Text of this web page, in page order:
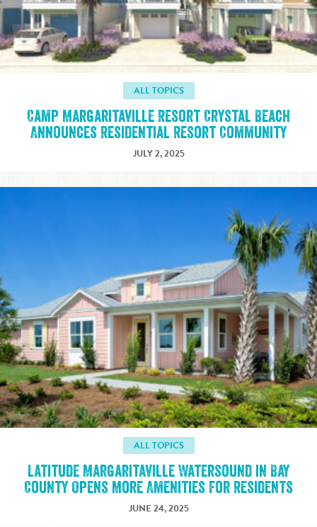
ALL TOPICS
Camp Margaritaville Resort Crystal Beach
Announces Residential Resort Community
JULY 2, 2025
ALL TOPICS
Latitude Margaritaville Watersound in Bay
County Opens More Amenities for Residents
JUNE 24, 2025